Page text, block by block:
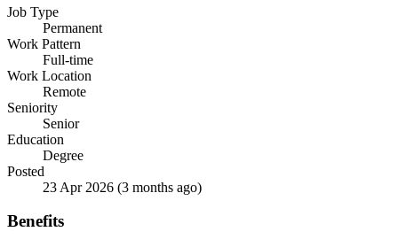
Job Type
Permanent
Work Pattern
Full-time
Work Location
Remote
Seniority
Senior
Education
Degree
Posted
23 Apr 2026 (3 months ago)
Benefits